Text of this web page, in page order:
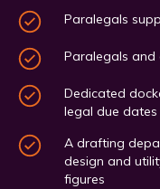
Paralegals
Paralegals
Dedicated
legal due dates
A drafting
design and
figures